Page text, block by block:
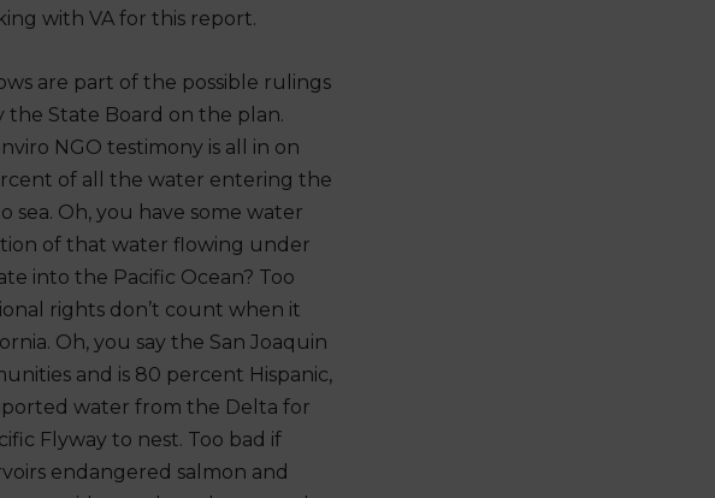
with VA for this report.
are part of the possible rulings
the State Board on the plan.
NGO testimony is all in on
of all the water entering the
sea. Oh, you have some water
of that water flowing under
into the Pacific Ocean? Too
rights don’t count when it
Oh, you say the San Joaquin
and is 80 percent Hispanic,
water from the Delta for
Flyway to nest. Too bad if
endangered salmon and